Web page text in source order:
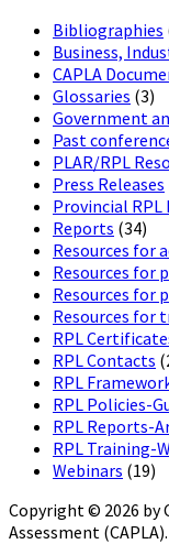
Bibliographies
Business,
CAPLA
Glossaries (3)
Government
Past
PLAR/RPL
Press Releases
Provincial RPL
Reports (34)
Resources for
Resources for
Resources for
Resources for
RPL
RPL Contacts
RPL
RPL Policies-
RPL Reports-
RPL Training-
Webinars (19)
Copyright © 2026 by
Assessment (CAPLA).